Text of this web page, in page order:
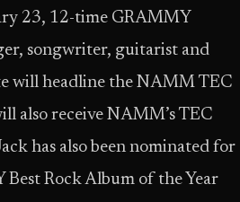
23, 12-time GRAMMY
songwriter, guitarist and
will headline the NAMM TEC
also receive NAMM’s TEC
has also been nominated for
Rock Album of the Year